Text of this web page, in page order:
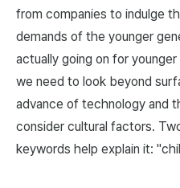
from companies to indulge
demands of the younger
actually going on for
we need to look beyond
advance of technology and
consider cultural factors.
keywords help explain it: